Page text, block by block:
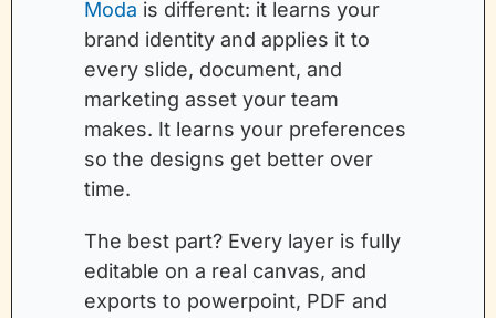
Moda is different: it learns your
brand identity and applies it to
every slide, document, and
marketing asset your team
makes. It learns your preferences
so the designs get better over
time.
The best part? Every layer is fully
editable on a real canvas, and
exports to powerpoint, PDF and